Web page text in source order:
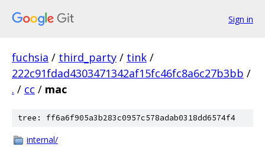
Sign in
fuchsia / third_party / tink /
222c91fdad4303471342af15fc46fc8a6c27b3bb /
. / cc / mac
tree: ff6a6f905a3b283c0957c578adab0318dd6574f4
internal/